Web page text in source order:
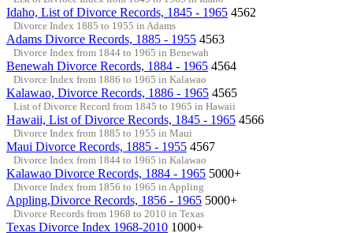
Idaho, List of Divorce Records, 1845 - 1965 4562
Divorce Index 1885 to 1955 in Adams
Adams Divorce Records, 1885 - 1955 4563
Divorce Index from 1844 to 1965 in Benewah
Benewah Divorce Records, 1884 - 1965 4564
Divorce Index from 1886 to 1965 in Kalawao
Kalawao, Divorce Records, 1886 - 1965 4565
List of Divorce Record from 1845 to 1965 in Hawaii
Hawaii, List of Divorce Records, 1845 - 1965 4566
Divorce Index from 1885 to 1955 in Maui
Maui Divorce Records, 1885 - 1955 4567
Divorce Index from 1844 to 1965 in Kalawao
Kalawao Divorce Records, 1884 - 1965 5000+
Divorce Index from 1856 to 1965 in Appling
Appling,Divorce Records, 1856 - 1965 5000+
Divorce Records from 1968 to 2010 in Texas
Texas Divorce Index 1968-2010 1000+